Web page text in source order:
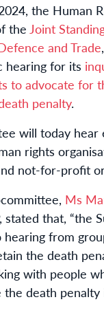
the Human
the Joint
and Trade
hearing for its
to advocate for
penalty.
will today hear
rights
not-for-profit
Ms
stated that, “the
from
the death
with people
death penalty